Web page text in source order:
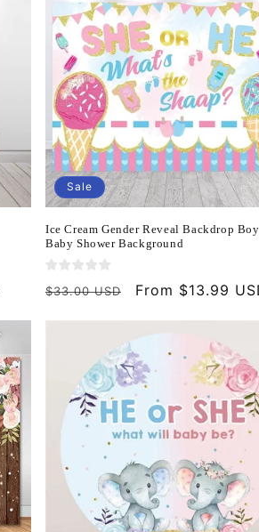
Sale
Ice Cream Gender Reveal Backdrop
Baby Shower Background
Regular
$33.00 USD
Sale
From $13.99